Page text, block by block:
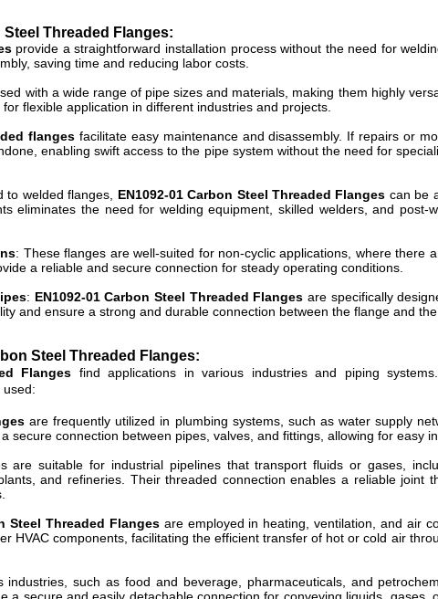
Steel Threaded Flanges:
provide a straightforward installation process without the need for
saving time and reducing labor costs.
with a wide range of pipe sizes and materials, making them highly
flexible application in different industries and projects.
flangesfacilitate easy maintenance and disassembly. If repairs or
enabling swift access to the pipe system without the need for
to welded flanges, EN1092-01 Carbon Steel Threaded Flanges can be
eliminates the need for welding equipment, skilled welders, and post-
: These flanges are well-suited for non-cyclic applications, where there
a reliable and secure connection for steady operating conditions.
: EN1092-01 Carbon Steel Threaded Flanges are specifically
and ensure a strong and durable connection between the flange and the
Steel Threaded Flanges:
Flanges find applications in various industries and piping
used:
are frequently utilized in plumbing systems, such as water supply
secure connection between pipes, valves, and fittings, allowing for easy
are suitable for industrial pipelines that transport fluids or gases,
and refineries. Their threaded connection enables a reliable joint
Steel Threaded Flangesare employed in heating, ventilation, and air
HVAC components, facilitating the efficient transfer of hot or cold air
industries, such as food and beverage, pharmaceuticals, and